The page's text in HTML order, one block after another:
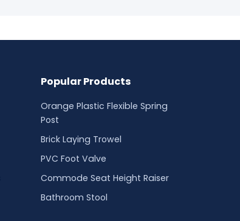
Popular Products
Orange Plastic Flexible Spring
Post
Brick Laying Trowel
PVC Foot Valve
Commode Seat Height Raiser
Bathroom Stool